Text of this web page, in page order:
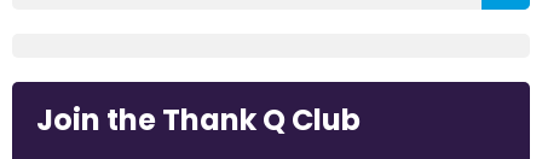
Join the Thank Q Club